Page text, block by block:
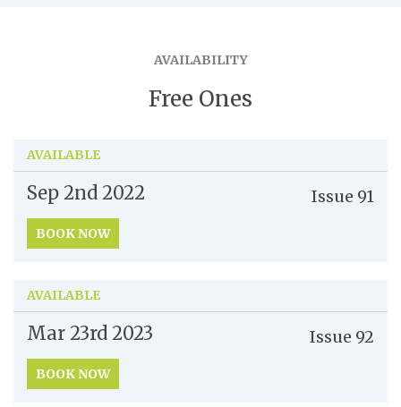
AVAILABILITY
Free Ones
Sep 2nd 2022 Issue 91
AVAILABLE
BOOK NOW
Mar 23rd 2023 Issue 92
AVAILABLE
BOOK NOW